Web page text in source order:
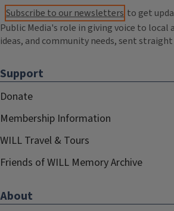
Subscribe to our newsletters to get
Public Media's role in giving voice to local
ideas, and community needs, sent
Support
Donate
Membership Information
WILL Travel & Tours
Friends of WILL Memory Archive
About